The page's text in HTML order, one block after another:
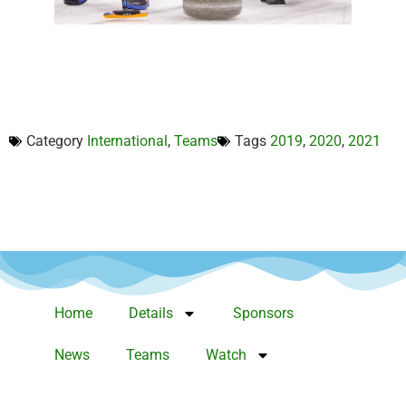
Category International , Teams Tags 2019, 2020, 2021
Home Details Sponsors
News Teams Watch